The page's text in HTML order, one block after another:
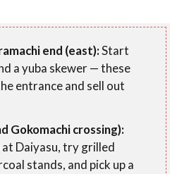
end (east):Start
a yuba skewer — these
entrance and sell out
Gokomachi crossing):
Daiyasu, try grilled
stands, and pick up a